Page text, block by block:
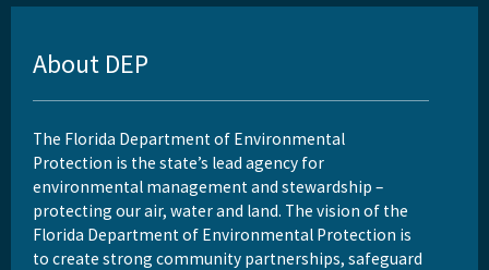
Terra Ceia Aquatic Preserve
Tomoka Marsh Aquatic Preserve
Wekiva River Aquatic Preserve
Yellow River Marsh Aquatic Preserve
All Aquatic-Preserve content
About DEP
The Florida Department of Environmental
Protection is the state’s lead agency for
environmental management and stewardship –
protecting our air, water and land. The vision of the
Florida Department of Environmental Protection is
to create strong community partnerships, safeguard